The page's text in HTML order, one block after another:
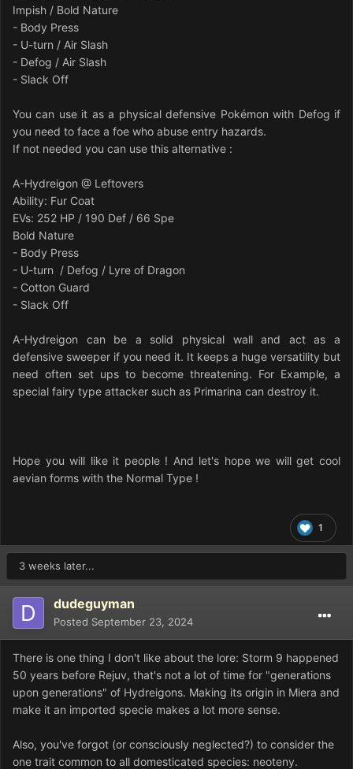
Impish / Bold Nature
- Body Press
- U-turn / Air Slash
- Defog / Air Slash
- Slack Off
You can use it as a physical defensive Pokémon with Defog if
you need to face a foe who abuse entry hazards.
If not needed you can use this alternative :
A-Hydreigon @ Leftovers
Ability: Fur Coat
EVs: 252 HP / 190 Def / 66 Spe
Bold Nature
- Body Press
- U-turn / Defog / Lyre of Dragon
- Cotton Guard
- Slack Off
A-Hydreigon can be a solid physical wall and act as a
defensive sweeper if you need it. It keeps a huge versatility but
need often set ups to become threatening. For Example, a
special fairy type attacker such as Primarina can destroy it.
Hope you will like it people ! And let's hope we will get cool
aevian forms with the Normal Type !
1
3 weeks later...
dudeguyman
Posted September 23, 2024
There is one thing I don't like about the lore: Storm 9 happened
50 years before Rejuv, that's not a lot of time for "generations
upon generations" of Hydreigons. Making its origin in Miera and
make it an imported specie makes a lot more sense.
Also, you've forgot (or consciously neglected?) to consider the
one trait common to all domesticated species: neoteny.